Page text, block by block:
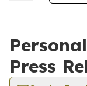
Press